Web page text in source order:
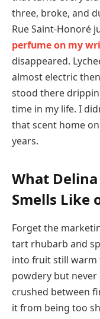
three, broke, and
Rue Saint-Honoré
perfume on my
disappeared.
almost electric
stood there
time in my life. I
that scent home
years.
What
Smells Like
Forget the
tart rhubarb and
into fruit still warm
powdery but
crushed between
it from being too